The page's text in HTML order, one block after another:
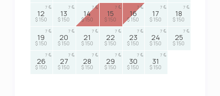
12
$ 150
7
13
$ 150
7
14
$ 150
7
15
$ 150
7
16
$ 150
7
17
$ 150
7
18
$ 150
7
19
$ 150
7
20
$ 150
7
21
$ 150
7
22
$ 150
7
23
$ 150
7
24
$ 150
7
25
$ 150
7
26
$ 150
7
27
$ 150
7
28
$ 150
7
29
$ 150
7
30
$ 150
7
31
$ 150
7